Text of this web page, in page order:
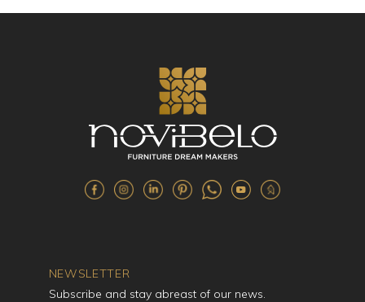
NEWSLETTER
Subscribe and stay abreast of our news.